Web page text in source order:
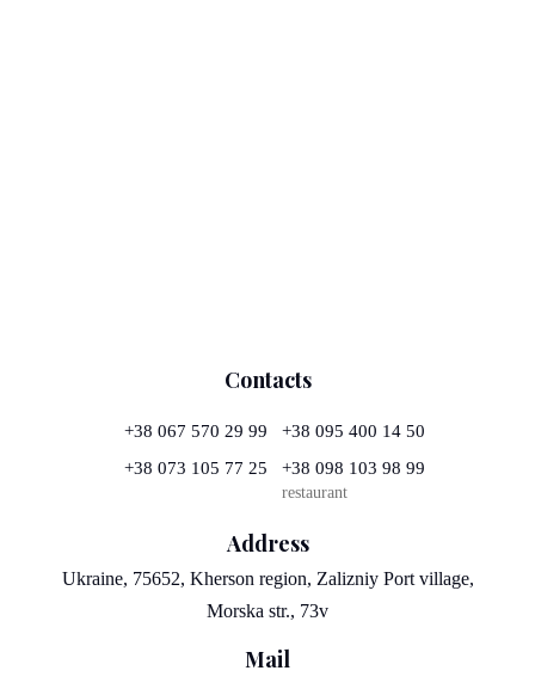
Contacts
+38 067 570 29 99
+38 095 400 14 50
+38 073 105 77 25
+38 098 103 98 99
restaurant
Address
Ukraine, 75652, Kherson region, Zalizniy Port village,
Morska str., 73v
Mail